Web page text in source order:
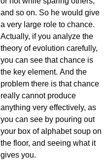
and so on. So he would give
a very large role to chance.
Actually, if you analyze the
theory of evolution carefully,
you can see that chance is
the key element. And the
problem there is that chance
really cannot produce
anything very effectively, as
you can see by pouring out
your box of alphabet soup on
the floor, and seeing what it
gives you.